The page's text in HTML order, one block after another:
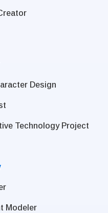
Design
Technology Project
Modeler